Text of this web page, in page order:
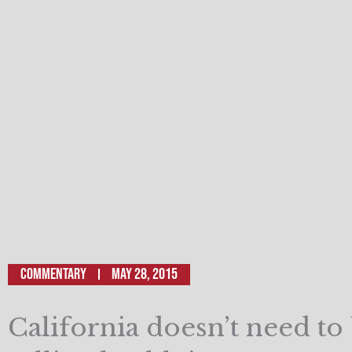
Commentary May 28, 2015
California doesn’t need to